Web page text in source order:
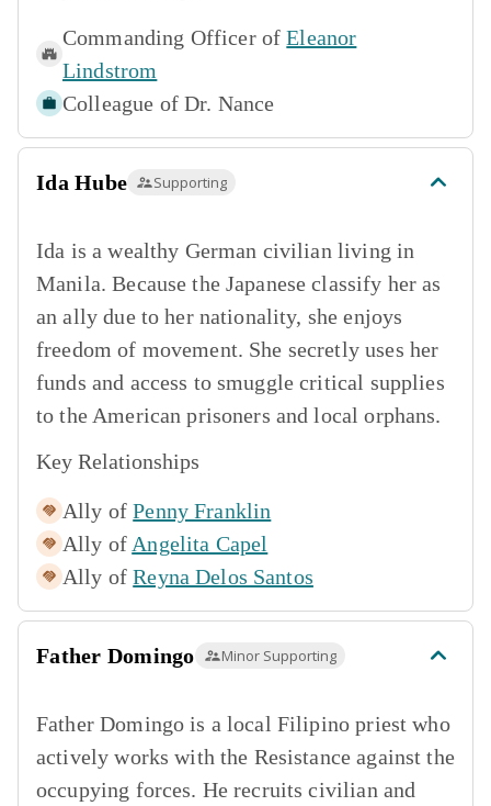
Commanding Officer of Eleanor
Lindstrom
Colleague of Dr. Nance
Ida Hube Supporting
Ida is a wealthy German civilian living in
Manila. Because the Japanese classify her as
an ally due to her nationality, she enjoys
freedom of movement. She secretly uses her
funds and access to smuggle critical supplies
to the American prisoners and local orphans.
Key Relationships
Ally of Penny Franklin
Ally of Angelita Capel
Ally of Reyna Delos Santos
Father Domingo Minor Supporting
Father Domingo is a local Filipino priest who
actively works with the Resistance against the
occupying forces. He recruits civilian and